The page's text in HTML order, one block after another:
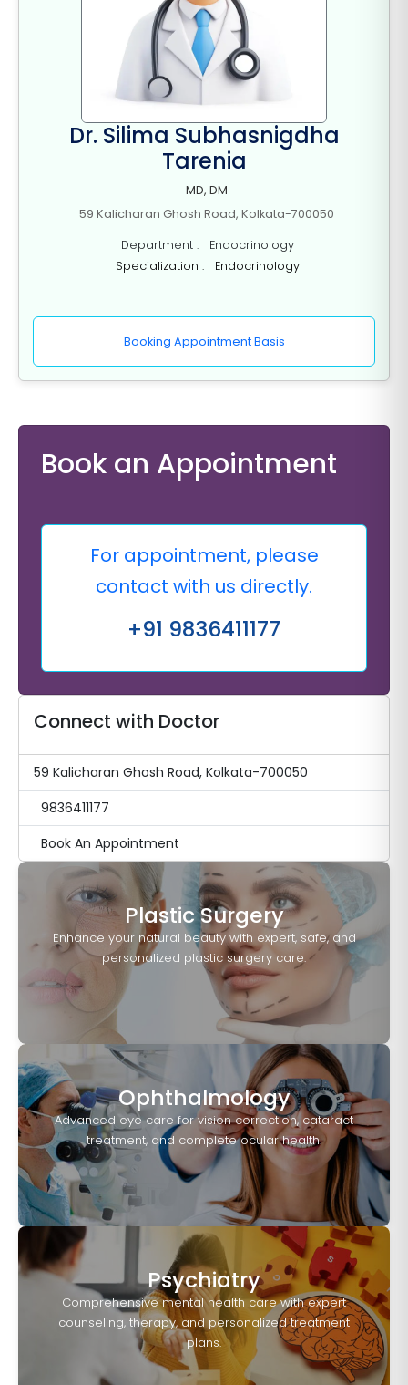
Dr. Silima Subhasnigdha
Tarenia
MD, DM
59 Kalicharan Ghosh Road, Kolkata-700050
Department : Endocrinology
Specialization : Endocrinology
Booking Appointment Basis
Book an Appointment
For appointment, please
contact with us directly.
+91 9836411177
Connect with Doctor
59 Kalicharan Ghosh Road, Kolkata-700050
9836411177
Book An Appointment
Plastic Surgery
Enhance your natural beauty with expert, safe, and
personalized plastic surgery care.
Ophthalmology
Advanced eye care for vision correction, cataract
treatment, and complete ocular health.
Psychiatry
Comprehensive mental health care with expert
counseling, therapy, and personalized treatment
plans.